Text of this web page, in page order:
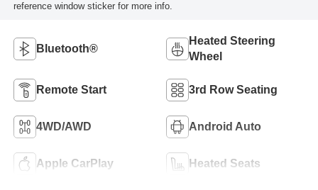
reference window sticker for more info.
Bluetooth®
Heated Steering
Wheel
Remote Start 3rd Row Seating
4WD/AWD Android Auto
Apple CarPlay Heated Seats